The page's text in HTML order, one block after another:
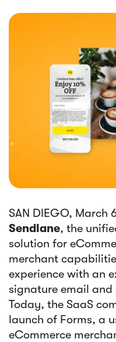
SAN DIEGO, March
Sendlane, the
solution for
merchant
experience with an
signature email and
Today, the SaaS
launch of Forms, a
eCommerce